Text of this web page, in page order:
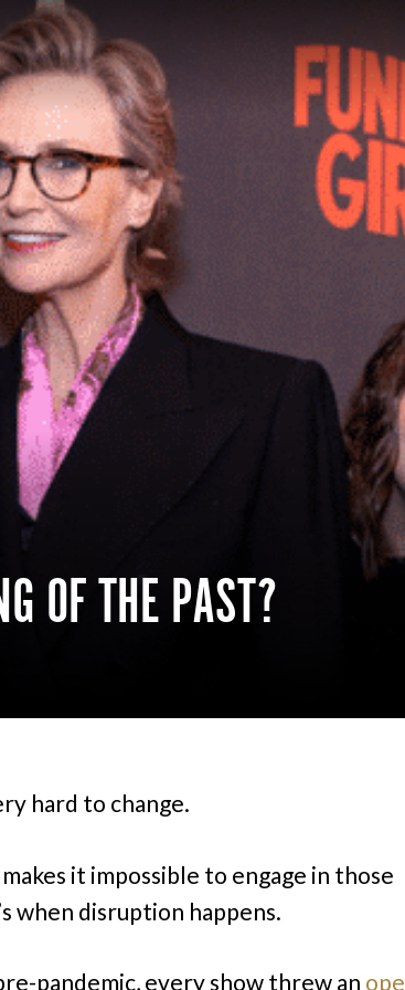
OF THE PAST?
hard to change.
it impossible to engage in those
when disruption happens.
pandemic, every show threw an